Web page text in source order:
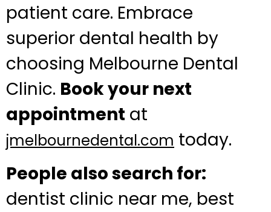
patient care. Embrace
superior dental health by
choosing Melbourne Dental
Clinic. Book your next
appointment at
jmelbournedental.com today.
People also search for:
dentist clinic near me, best